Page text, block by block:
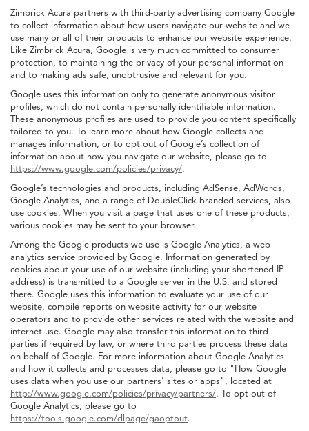
Zimbrick Acura partners with third-party advertising company Google
to collect information about how users navigate our website and we
use many or all of their products to enhance our website experience.
Like Zimbrick Acura, Google is very much committed to consumer
protection, to maintaining the privacy of your personal information
and to making ads safe, unobtrusive and relevant for you.
Google uses this information only to generate anonymous visitor
profiles, which do not contain personally identifiable information.
These anonymous profiles are used to provide you content specifically
tailored to you. To learn more about how Google collects and
manages information, or to opt out of Google’s collection of
information about how you navigate our website, please go to
https://www.google.com/policies/privacy/.
Google’s technologies and products, including AdSense, AdWords,
Google Analytics, and a range of DoubleClick-branded services, also
use cookies. When you visit a page that uses one of these products,
various cookies may be sent to your browser.
Among the Google products we use is Google Analytics, a web
analytics service provided by Google. Information generated by
cookies about your use of our website (including your shortened IP
address) is transmitted to a Google server in the U.S. and stored
there. Google uses this information to evaluate your use of our
website, compile reports on website activity for our website
operators and to provide other services related with the website and
internet use. Google may also transfer this information to third
parties if required by law, or where third parties process these data
on behalf of Google. For more information about Google Analytics
and how it collects and processes data, please go to "How Google
uses data when you use our partners' sites or apps", located at
http://www.google.com/policies/privacy/partners/. To opt out of
Google Analytics, please go to
https://tools.google.com/dlpage/gaoptout.